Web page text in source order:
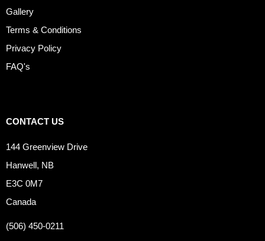
Gallery
Terms & Conditions
Privacy Policy
FAQ's
CONTACT US
144 Greenview Drive
Hanwell, NB
E3C 0M7
Canada
(506) 450-0211